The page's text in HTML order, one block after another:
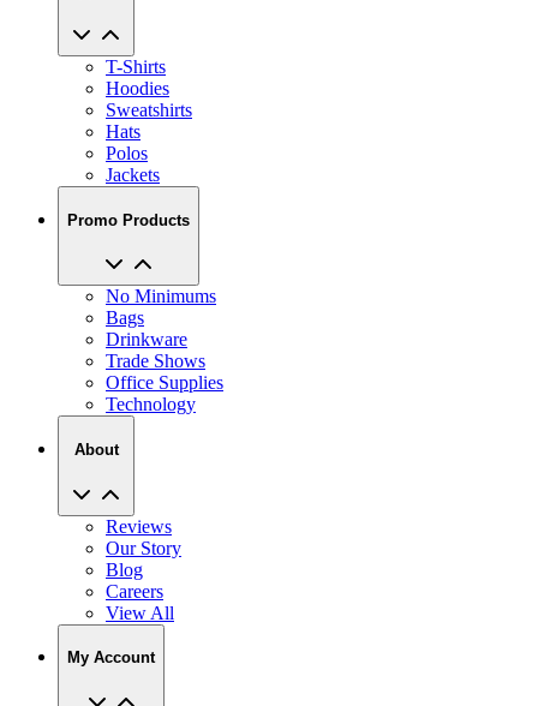
T-Shirts
Hoodies
Sweatshirts
Hats
Polos
Jackets
Promo Products
No Minimums
Bags
Drinkware
Trade Shows
Office Supplies
Technology
About
Reviews
Our Story
Blog
Careers
View All
My Account